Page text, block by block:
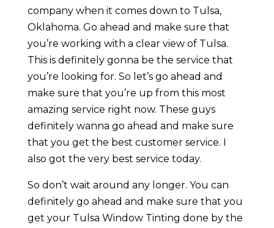
company when it comes down to Tulsa,
Oklahoma. Go ahead and make sure that
you’re working with a clear view of Tulsa.
This is definitely gonna be the service that
you’re looking for. So let’s go ahead and
make sure that you’re up from this most
amazing service right now. These guys
definitely wanna go ahead and make sure
that you get the best customer service. I
also got the very best service today.
So don’t wait around any longer. You can
definitely go ahead and make sure that you
get your Tulsa Window Tinting done by the